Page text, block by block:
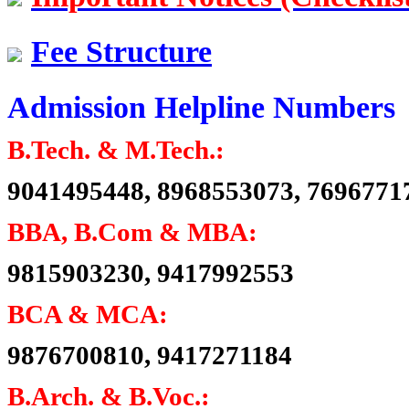
Ex. Principal, GNDEC, Ludhiana
and Ex. Director, I.E.T., Bhaddal
Er. Harjap Singh
Ex. Major General
Er. Madhur Verma (IPS)
Batch 2001
DCP, Delhi Police
Er. Saravdeep Singh Basur
Batch 1986
Lucient Technologies, India
Fee Structure
Admission Helpline Numbers
B.Tech. & M.Tech.:
9041495448, 8968553073,
BBA, B.Com & MBA:
9815903230, 9417992553
BCA & MCA:
9876700810, 9417271184
B.Arch. & B.Voc.: